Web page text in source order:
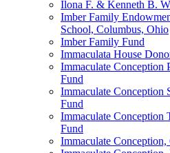
Ilona F. & Kenneth B.
Imber Family
School, Columbus, Ohio
Imber Family Fund
Immaculata House
Immaculate Conception
Fund
Immaculate Conception
Fund
Immaculate Conception
Fund
Immaculate